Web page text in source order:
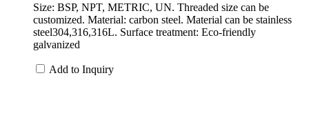
Size: BSP, NPT, METRIC, UN. Threaded size can be
customized. Material: carbon steel. Material can be stainless
steel304,316,316L. Surface treatment: Eco-friendly
galvanized
Add to Inquiry